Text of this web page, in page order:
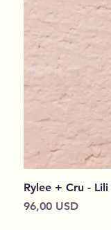
Rylee + Cru -
Cena
96,00 USD